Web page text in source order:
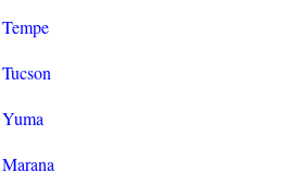
Tempe
Tucson
Yuma
Marana